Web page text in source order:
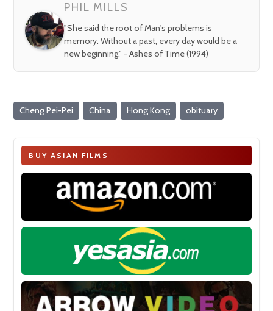
PHIL MILLS
"She said the root of Man's problems is
memory. Without a past, every day would be a
new beginning." - Ashes of Time (1994)
Cheng Pei-Pei China Hong Kong obituary
BUY ASIAN FILMS